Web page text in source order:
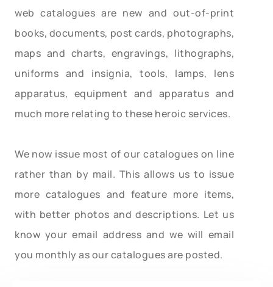
web catalogues are new and out-of-print
books, documents, post cards, photographs,
maps and charts, engravings, lithographs,
uniforms and insignia, tools, lamps, lens
apparatus, equipment and apparatus and
much more relating to these heroic services.
We now issue most of our catalogues on line
rather than by mail. This allows us to issue
more catalogues and feature more items,
with better photos and descriptions. Let us
know your email address and we will email
you monthly as our catalogues are posted.